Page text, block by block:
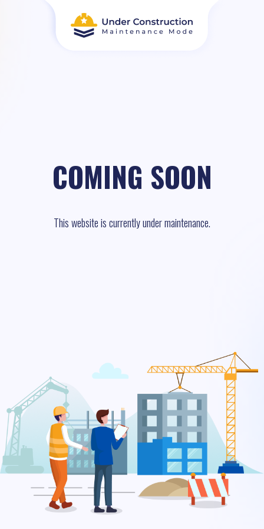
COMING SOON
This website is currently under maintenance.